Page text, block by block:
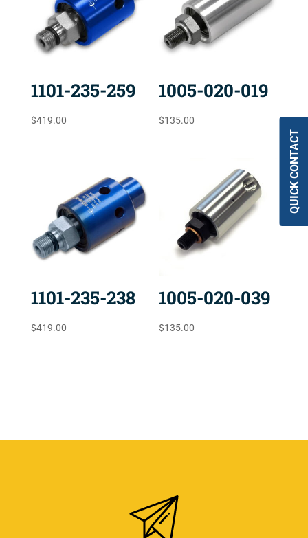
1101-235-259
$419.00
1005-020-019
$135.00
1101-235-238
$419.00
1005-020-039
$135.00
QUICK CONTACT